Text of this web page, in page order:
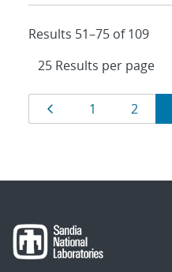
Results 51–75 of 109
Results
navigation
Page
1 Page
2